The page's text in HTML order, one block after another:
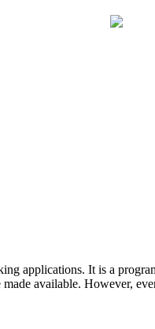
applications. It is a
available. However,